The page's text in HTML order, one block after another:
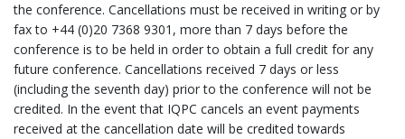
the conference. Cancellations must be received in writing or by
fax to +44 (0)20 7368 9301, more than 7 days before the
conference is to be held in order to obtain a full credit for any
future conference. Cancellations received 7 days or less
(including the seventh day) prior to the conference will not be
credited. In the event that IQPC cancels an event payments
received at the cancellation date will be credited towards